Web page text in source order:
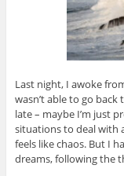
Last night, I awoke
wasn’t able to go
late – maybe I’m just
situations to deal with
feels like chaos. But I
dreams, following the